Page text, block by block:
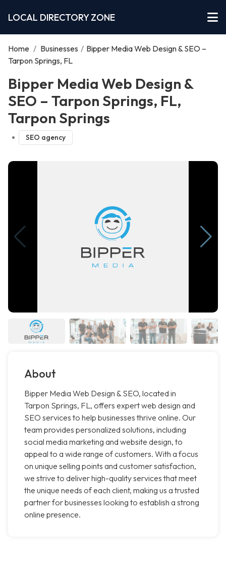
LOCAL DIRECTORY ZONE
Home / Businesses / Bipper Media Web Design & SEO –
Tarpon Springs, FL
Bipper Media Web Design &
SEO – Tarpon Springs, FL,
Tarpon Springs
SEO agency
About
Bipper Media Web Design & SEO, located in
Tarpon Springs, FL, offers expert web design and
SEO services to help businesses thrive online. Our
team provides personalized solutions, including
social media marketing and website design, to
appeal to a wide range of customers. With a focus
on unique selling points and customer satisfaction,
we strive to deliver high-quality services that meet
the unique needs of each client, making us a trusted
partner for businesses looking to establish a strong
online presence.